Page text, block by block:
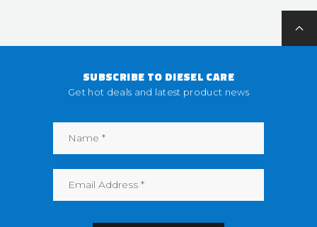
SUBSCRIBE TO DIESEL CARE
Get hot deals and latest product news